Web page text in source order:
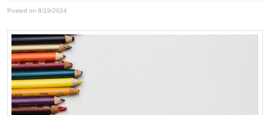
Posted on 8/19/2024